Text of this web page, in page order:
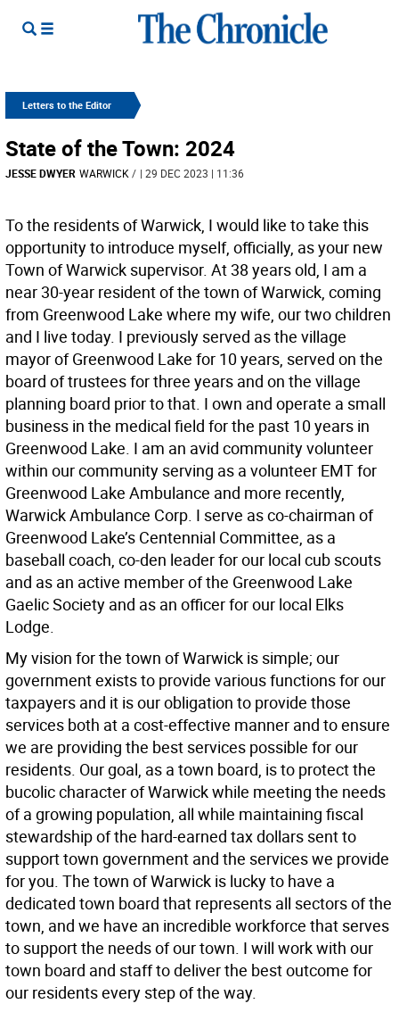
Letters to the Editor
State of the Town: 2024
JESSE DWYER WARWICK / | 29 DEC 2023 | 11:36
To the residents of Warwick, I would like to take this
opportunity to introduce myself, officially, as your new
Town of Warwick supervisor. At 38 years old, I am a
near 30-year resident of the town of Warwick, coming
from Greenwood Lake where my wife, our two children
and I live today. I previously served as the village
mayor of Greenwood Lake for 10 years, served on the
board of trustees for three years and on the village
planning board prior to that. I own and operate a small
business in the medical field for the past 10 years in
Greenwood Lake. I am an avid community volunteer
within our community serving as a volunteer EMT for
Greenwood Lake Ambulance and more recently,
Warwick Ambulance Corp. I serve as co-chairman of
Greenwood Lake’s Centennial Committee, as a
baseball coach, co-den leader for our local cub scouts
and as an active member of the Greenwood Lake
Gaelic Society and as an officer for our local Elks
Lodge.
My vision for the town of Warwick is simple; our
government exists to provide various functions for our
taxpayers and it is our obligation to provide those
services both at a cost-effective manner and to ensure
we are providing the best services possible for our
residents. Our goal, as a town board, is to protect the
bucolic character of Warwick while meeting the needs
of a growing population, all while maintaining fiscal
stewardship of the hard-earned tax dollars sent to
support town government and the services we provide
for you. The town of Warwick is lucky to have a
dedicated town board that represents all sectors of the
town, and we have an incredible workforce that serves
to support the needs of our town. I will work with our
town board and staff to deliver the best outcome for
our residents every step of the way.